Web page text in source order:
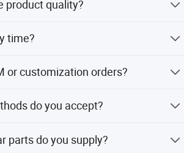
product quality?
a final inspection before
time?
or customization orders?
do you accept?
Union, Cash, and Escrow.
parts do you supply?